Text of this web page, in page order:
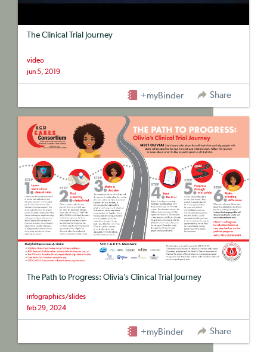
The Clinical Trial Journey
video
jun 5, 2019
+myBinder Share
The Path to Progress: Olivia’s Clinical Trial Journey
infographics/slides
feb 29, 2024
+myBinder Share